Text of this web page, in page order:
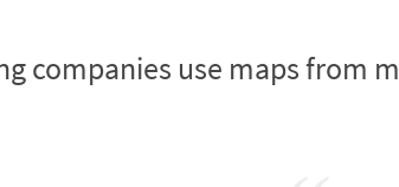
companies use maps from